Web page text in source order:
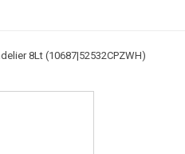
8Lt (10687|52532CPZWH)